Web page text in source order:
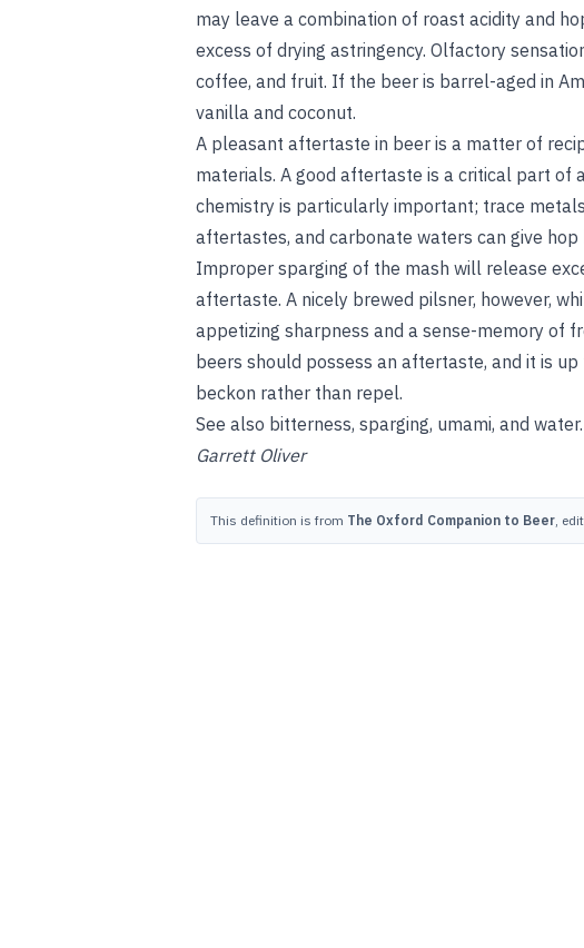
may leave a combination of roast acidity and
excess of drying astringency. Olfactory
coffee, and fruit. If the beer is barrel-aged in
vanilla and coconut.
A pleasant aftertaste in beer is a matter of
materials. A good aftertaste is a critical part of
chemistry is particularly important; trace
aftertastes, and carbonate waters can give
Improper sparging of the mash will release
aftertaste. A nicely brewed pilsner, however,
appetizing sharpness and a sense-memory of
beers should possess an aftertaste, and it is
beckon rather than repel.
See also bitterness, sparging, umami, and water.
Garrett Oliver
This definition is from The Oxford Companion to Beer,